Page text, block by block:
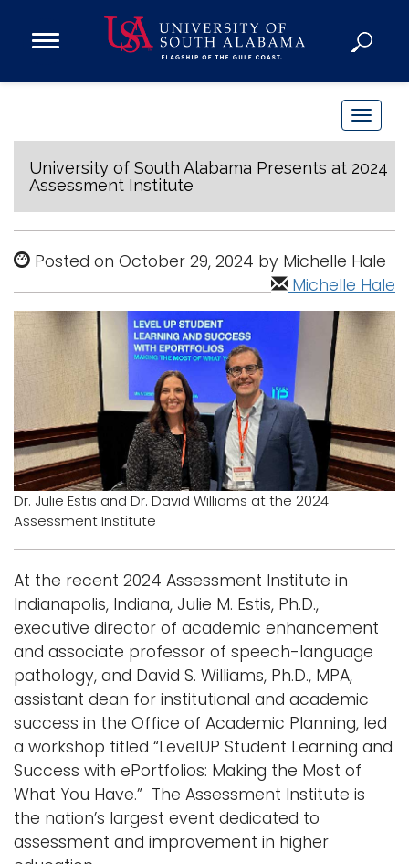
Open
Donate
Research
Admissions and Aid
Campus Life
About
Alumni
Sports
Logins
A-Z
T
o
g
l
e
n
a
v
i
i
o
n
University of South Alabama Presents at 2024
Assessment Institute
Posted on October 29, 2024 by Michelle Hale
Michelle Hale
Dr. Julie Estis and Dr. David Williams at the 2024
Assessment Institute
At the recent 2024 Assessment Institute in
Indianapolis, Indiana, Julie M. Estis, Ph.D.,
executive director of academic enhancement
and associate professor of speech-language
pathology, and David S. Williams, Ph.D., MPA,
assistant dean for institutional and academic
success in the Office of Academic Planning, led
a workshop titled “LevelUP Student Learning and
Success with ePortfolios: Making the Most of
What You Have.” The Assessment Institute is
the nation’s largest event dedicated to
assessment and improvement in higher